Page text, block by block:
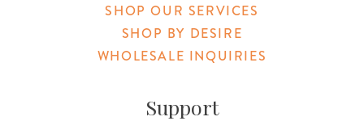
SHOP OUR SERVICES
SHOP BY DESIRE
WHOLESALE INQUIRIES
Support